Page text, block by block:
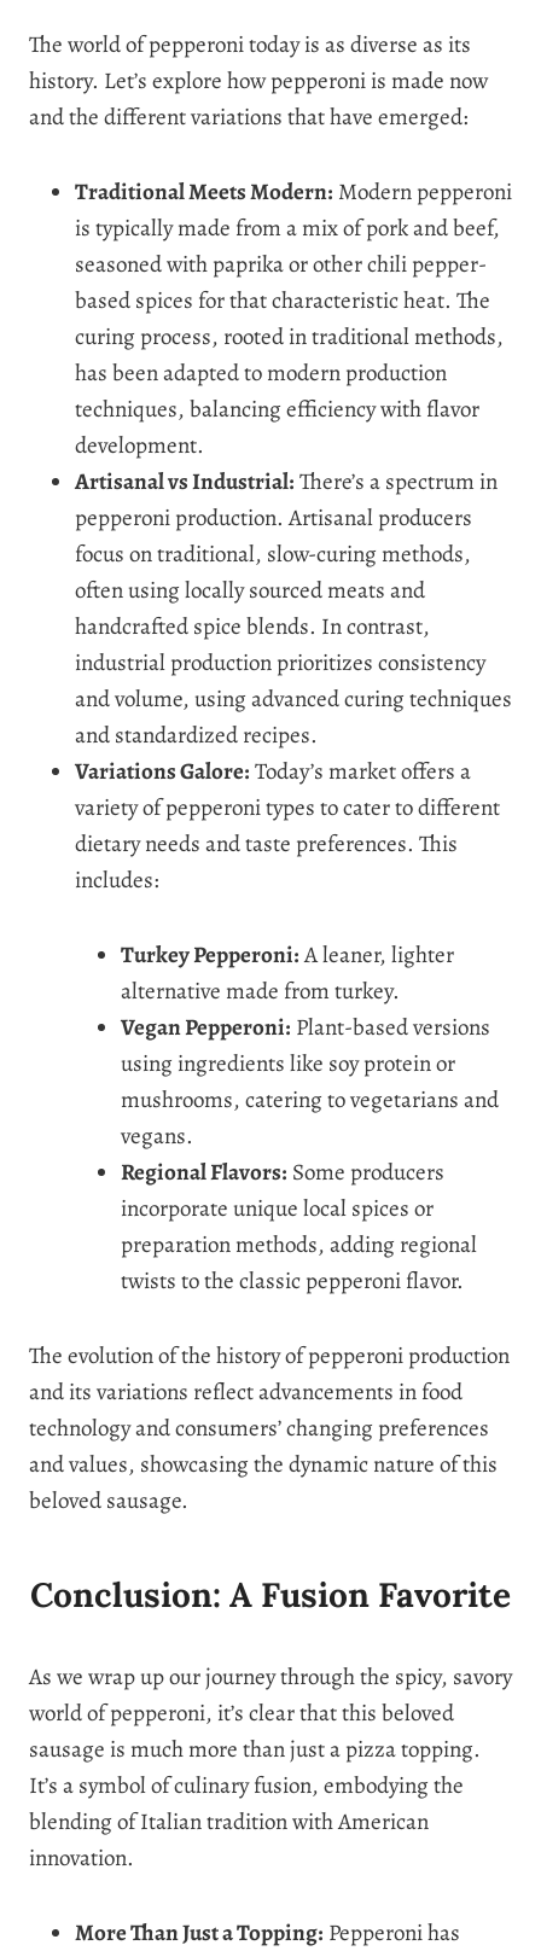
The world of pepperoni today is as diverse as its
history. Let’s explore how pepperoni is made now
and the different variations that have emerged:
Traditional Meets Modern: Modern pepperoni
is typically made from a mix of pork and beef,
seasoned with paprika or other chili pepper-
based spices for that characteristic heat. The
curing process, rooted in traditional methods,
has been adapted to modern production
techniques, balancing efficiency with flavor
development.
Artisanal vs Industrial:There’s a spectrum in
pepperoni production. Artisanal producers
focus on traditional, slow-curing methods,
often using locally sourced meats and
handcrafted spice blends. In contrast,
industrial production prioritizes consistency
and volume, using advanced curing techniques
and standardized recipes.
Variations Galore:Today’s market offers a
variety of pepperoni types to cater to different
dietary needs and taste preferences. This
includes:
Turkey Pepperoni:A leaner, lighter
alternative made from turkey.
Vegan Pepperoni: Plant-based versions
using ingredients like soy protein or
mushrooms, catering to vegetarians and
vegans.
Regional Flavors: Some producers
incorporate unique local spices or
preparation methods, adding regional
twists to the classic pepperoni flavor.
The evolution of the history of pepperoni production
and its variations reflect advancements in food
technology and consumers’ changing preferences
and values, showcasing the dynamic nature of this
beloved sausage.
Conclusion: A Fusion Favorite
As we wrap up our journey through the spicy, savory
world of pepperoni, it’s clear that this beloved
sausage is much more than just a pizza topping.
It’s a symbol of culinary fusion, embodying the
blending of Italian tradition with American
innovation.
More Than Just a Topping: Pepperoni has